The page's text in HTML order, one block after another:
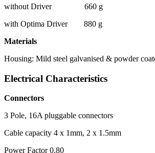
without Driver 660 g
with Optima Driver 880 g
Materials
Housing: Mild steel galvanised & powder
Electrical Characteristics
Connectors
3 Pole, 16A pluggable connectors
Cable capacity 4 x 1mm, 2 x 1.5mm
Power Factor 0.80